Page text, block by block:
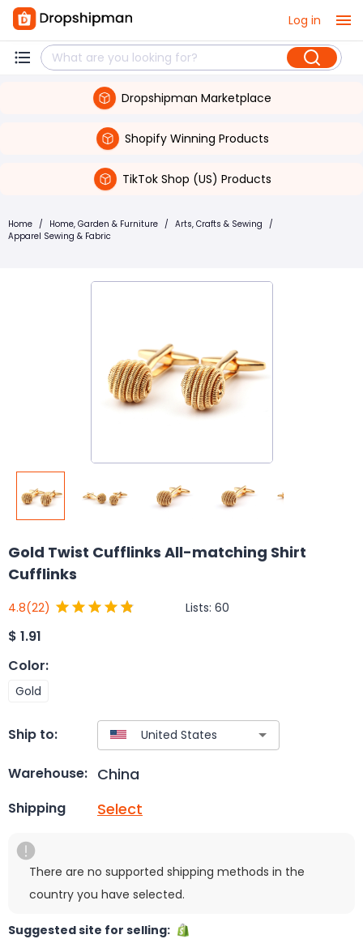
Log in
Dropshipman Marketplace
Shopify Winning Products
TikTok Shop (US) Products
Home / Home, Garden & Furniture / Arts, Crafts & Sewing /
Apparel Sewing & Fabric
Gold Twist Cufflinks All-matching Shirt
Cufflinks
4.8(22) Lists: 60
$ 1.91
Color:
Gold
Ship to:
Warehouse: China
Shipping Select
There are no supported shipping methods in the
country you have selected.
Suggested site for selling: